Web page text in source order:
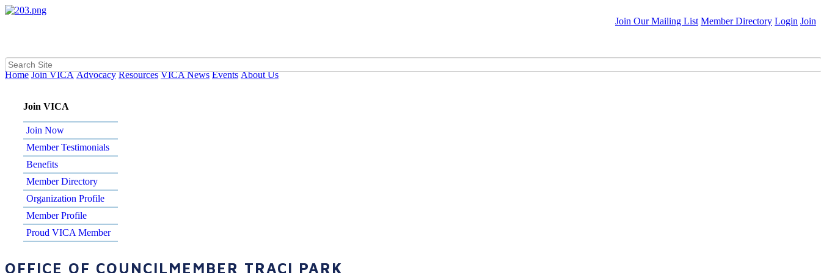
Join Our Mailing List Member Directory Login Join
Home Join VICA Advocacy Resources VICA News Events About Us
Join VICA
Join Now
Member Testimonials
Benefits
Member Directory
Organization Profile
Member Profile
Proud VICA Member
OFFICE OF COUNCILMEMBER TRACI PARK